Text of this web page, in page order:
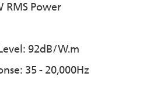
RMS Power
92dB/W.m
35 - 20,000Hz